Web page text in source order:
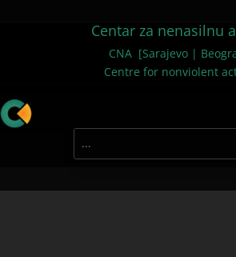
Centar za nenasilnu
CNA [Sarajevo |
Centre for nonviolent